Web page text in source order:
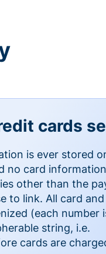
cards
is ever stored
no card
other than the
to link. All card
(each number
string, i.e.
cards are